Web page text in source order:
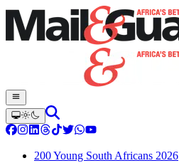
200 Young South Africans 2026